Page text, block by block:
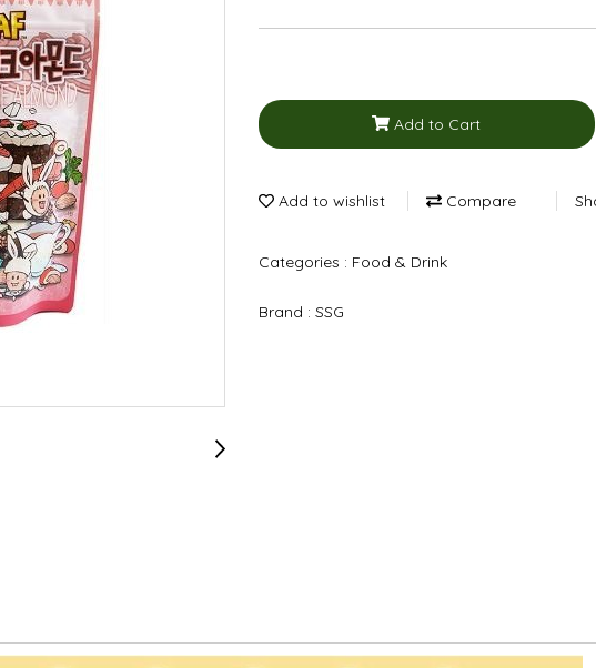
Add to Cart
Add to wishlist Compare
Categories : Food & Drink
Brand : SSG